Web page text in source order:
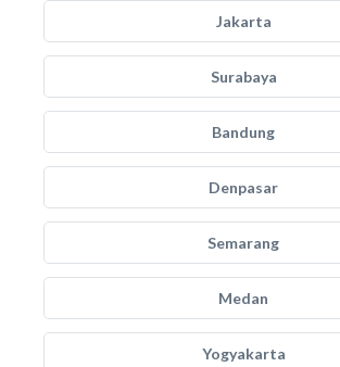
Jakarta
Surabaya
Bandung
Denpasar
Semarang
Medan
Yogyakarta